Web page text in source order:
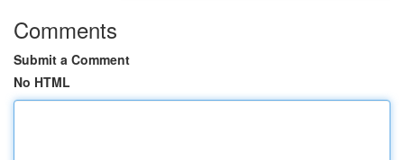
Comments
Submit a Comment
No HTML